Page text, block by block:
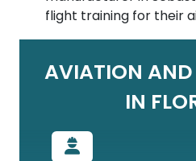
flight training for their
AVIATION AND
IN